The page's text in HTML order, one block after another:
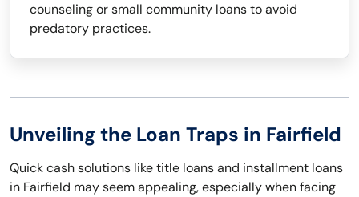
counseling or small community loans to avoid
predatory practices.
Unveiling the Loan Traps in Fairfield
Quick cash solutions like title loans and installment loans
in Fairfield may seem appealing, especially when facing